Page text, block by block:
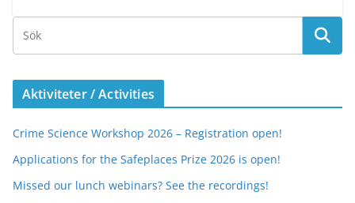
Aktiviteter / Activities
Crime Science Workshop 2026 – Registration open!
Applications for the Safeplaces Prize 2026 is open!
Missed our lunch webinars? See the recordings!